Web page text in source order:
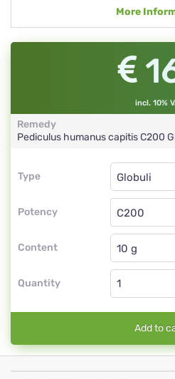
More
incl. 10%
Remedy
Pediculus humanus capitisC200
Type
Type
Potency
Globuli
C200
Content
Globuli
Quantity
Add to